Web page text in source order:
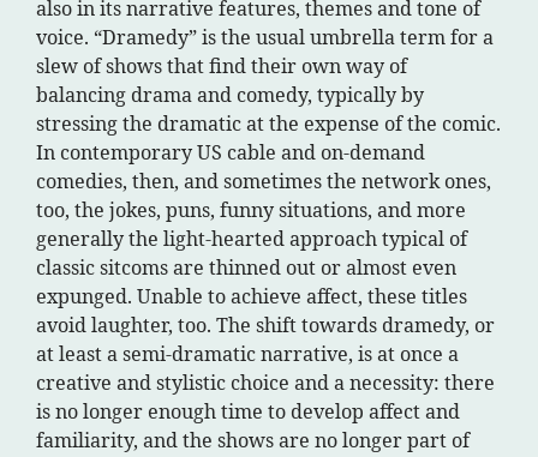
also in its narrative features, themes and tone of
voice. “Dramedy” is the usual umbrella term for a
slew of shows that find their own way of
balancing drama and comedy, typically by
stressing the dramatic at the expense of the comic.
In contemporary US cable and on-demand
comedies, then, and sometimes the network ones,
too, the jokes, puns, funny situations, and more
generally the light-hearted approach typical of
classic sitcoms are thinned out or almost even
expunged. Unable to achieve affect, these titles
avoid laughter, too. The shift towards dramedy, or
at least a semi-dramatic narrative, is at once a
creative and stylistic choice and a necessity: there
is no longer enough time to develop affect and
familiarity, and the shows are no longer part of